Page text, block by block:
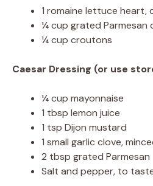
1 romaine lettuce heart,
¼ cup grated Parmesan
¼ cup croutons
Caesar Dressing (or use
¼ cup mayonnaise
1 tbsp lemon juice
1 tsp Dijon mustard
1 small garlic clove,
2 tbsp grated Parmesan
Salt and pepper, to